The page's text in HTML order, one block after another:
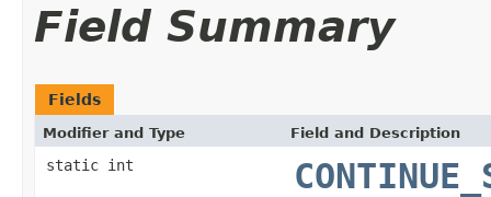
Field Summary
Fields
Modifier and Type Field and Description
static int